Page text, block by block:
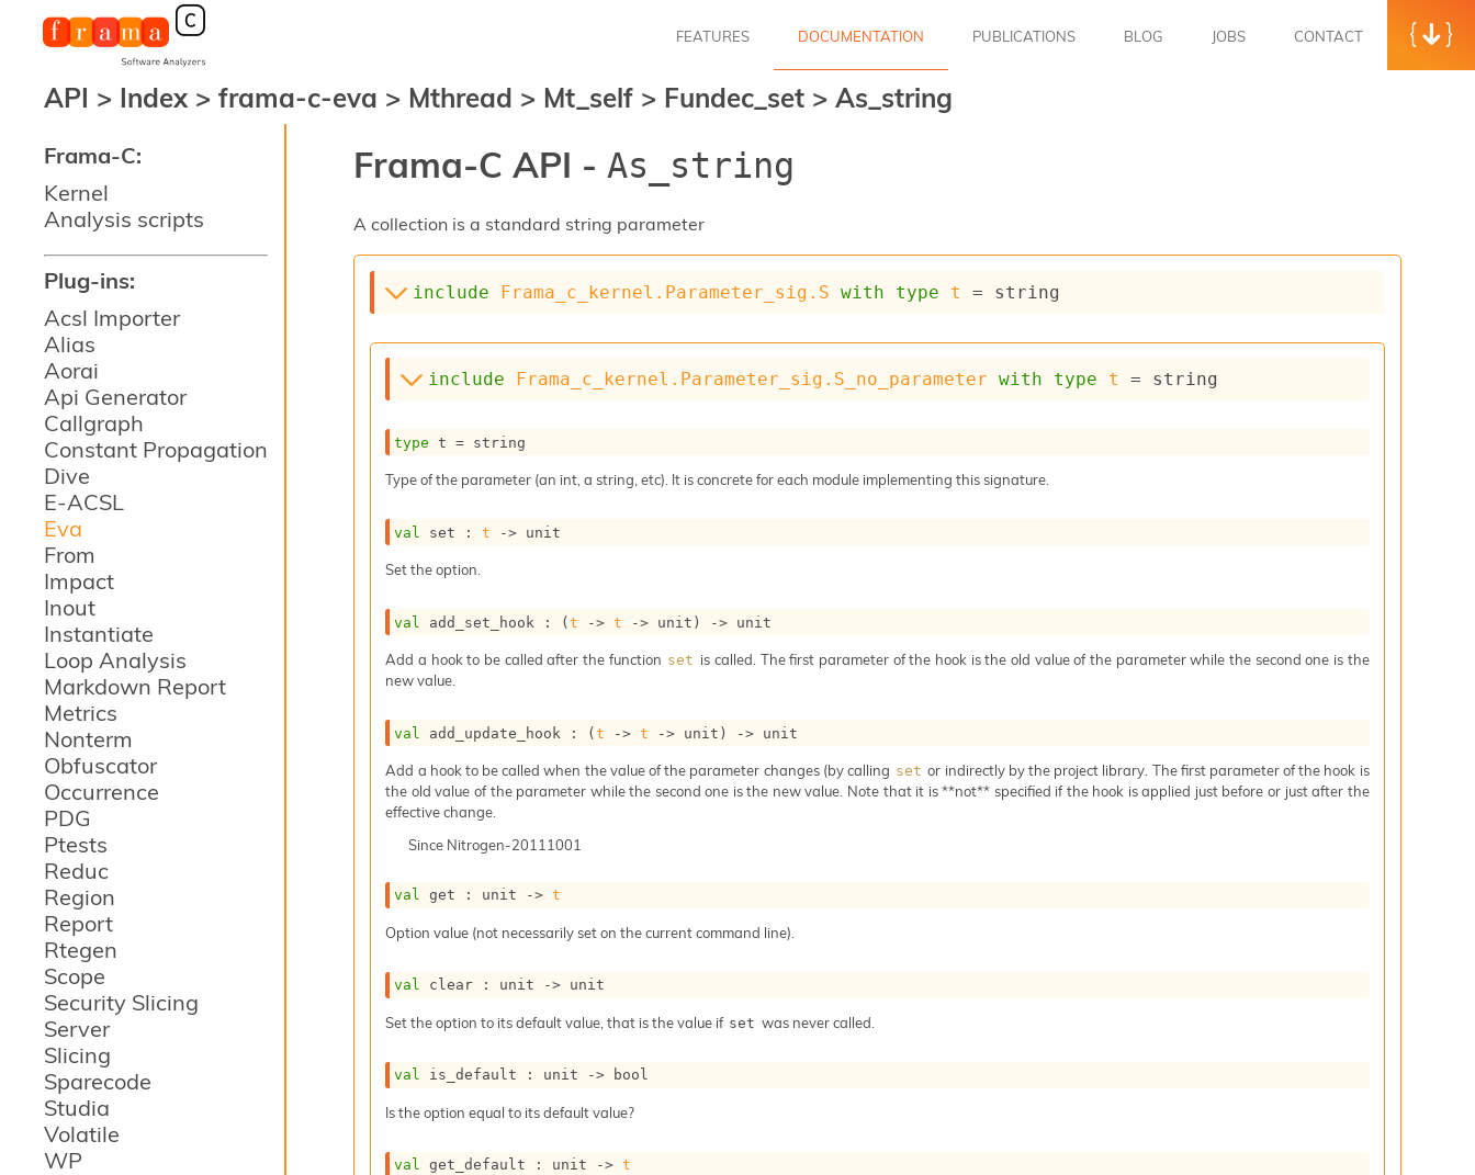
Frama-C:
Kernel
Analysis scripts
Plug-ins:
Acsl Importer
Alias
Aorai
Api Generator
Callgraph
Constant Propagation
Dive
E-ACSL
Eva
From
Impact
Inout
Instantiate
Loop Analysis
Markdown Report
Metrics
Nonterm
Obfuscator
Occurrence
PDG
Ptests
Reduc
Region
Report
Rtegen
Scope
Security Slicing
Server
Slicing
Sparecode
Studia
Volatile
WP
FEATURES DOCUMENTATION PUBLICATIONS BLOG JOBS CONTACT
API > Index > frama-c-eva > Mthread > Mt_self > Fundec_set > As_string
Frama-C API - As_string
A collection is a standard string parameter
include Frama_c_kernel.Parameter_sig.S with type t = string
include Frama_c_kernel.Parameter_sig.S_no_parameter with type t = string
type t = string
Type of the parameter (an int, a string, etc). It is concrete for each module implementing this signature.
val set : t -> unit
Set the option.
val add_set_hook : (t -> t -> unit) -> unit
Add a hook to be called after the function set is called. The first parameter of the hook is the old value of the parameter while the second one is the
new value.
val add_update_hook : (t -> t -> unit) -> unit
Add a hook to be called when the value of the parameter changes (by calling set or indirectly by the project library. The first parameter of the hook is
the old value of the parameter while the second one is the new value. Note that it is **not** specified if the hook is applied just before or just after the
effective change.
SinceNitrogen-20111001
val get : unit -> t
Option value (not necessarily set on the current command line).
val clear : unit -> unit
Set the option to its default value, that is the value if set was never called.
val is_default : unit -> bool
Is the option equal to its default value?
val get_default : unit -> t